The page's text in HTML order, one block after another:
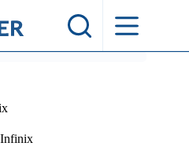
Infinix